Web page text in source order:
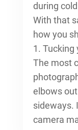
during
With that
how you
1. Tucking
The most
elbows
sideways.
camera